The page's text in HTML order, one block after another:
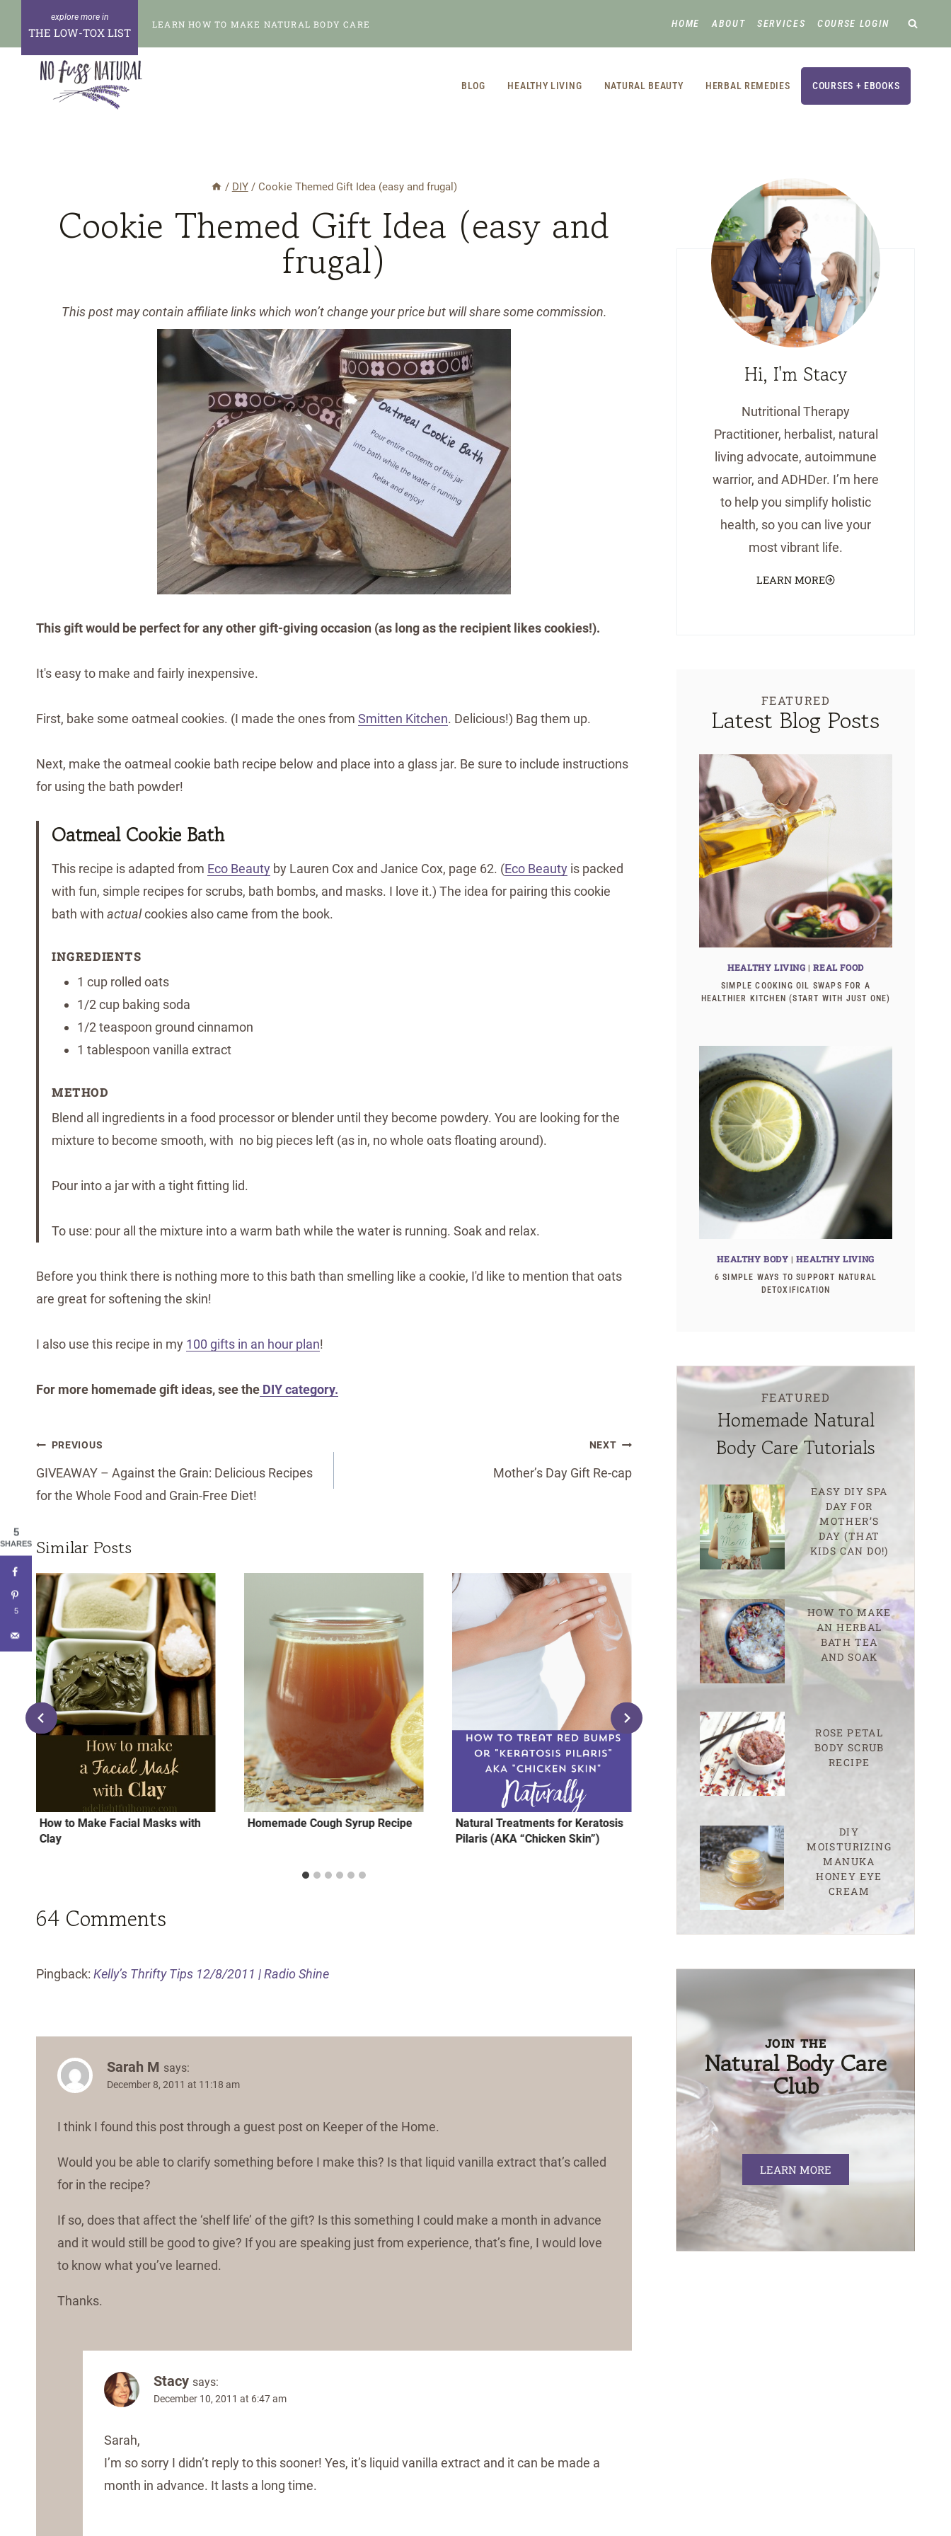
content
THE LOW-TOX LIST
LEARN HOW TO MAKE NATURAL BODY CARE HOME ABOUT SERVICES COURSE LOGIN
BLOG HEALTHY LIVING NATURAL BEAUTY HERBAL REMEDIES COURSES + EBOOKS
/ DIY / Cookie Themed Gift Idea (easy and frugal)
Cookie Themed Gift Idea (easy and
frugal)
This post may contain affiliate links which won’t change your price but will share some commission.
This gift would be perfect for any other gift-giving occasion (as long as the recipient likes cookies!).
It's easy to make and fairly inexpensive.
First, bake some oatmeal cookies. (I made the ones from Smitten Kitchen. Delicious!) Bag them up.
Next, make the oatmeal cookie bath recipe below and place into a glass jar. Be sure to include instructions
for using the bath powder!
Oatmeal Cookie Bath
This recipe is adapted from Eco Beauty by Lauren Cox and Janice Cox, page 62. (Eco Beauty is packed
with fun, simple recipes for scrubs, bath bombs, and masks. I love it.) The idea for pairing this cookie
bath with actualcookies also came from the book.
INGREDIENTS
1 cup rolled oats
1/2 cup baking soda
1/2 teaspoon ground cinnamon
1 tablespoon vanilla extract
METHOD
Blend all ingredients in a food processor or blender until they become powdery. You are looking for the
mixture to become smooth, with no big pieces left (as in, no whole oats floating around).
Pour into a jar with a tight fitting lid.
To use: pour all the mixture into a warm bath while the water is running. Soak and relax.
Before you think there is nothing more to this bath than smelling like a cookie, I'd like to mention that oats
are great for softening the skin!
I also use this recipe in my 100 gifts in an hour plan!
For more homemade gift ideas, see the DIY category.
Post
navigation
PREVIOUS
GIVEAWAY – Against the Grain: Delicious Recipes
for the Whole Food and Grain-Free Diet!
NEXT
Mother’s Day Gift Re-cap
Similar Posts
How to Make Facial Masks with
Clay
Homemade Cough Syrup Recipe⁣
Natural Treatments for Keratosis
Pilaris (AKA “Chicken Skin”)
How to Make Herb-Infused
Honey for Natural Skin Care
64 Comments
Pingback: Kelly’s Thrifty Tips 12/8/2011 | Radio Shine
Sarah M says:
December 8, 2011 at 11:18 am
I think I found this post through a guest post on Keeper of the Home.
Would you be able to clarify something before I make this? Is that liquid vanilla extract that’s called
for in the recipe?
If so, does that affect the ‘shelf life’ of the gift? Is this something I could make a month in advance
and it would still be good to give? If you are speaking just from experience, that’s fine, I would love
to know what you’ve learned.
Thanks.
Stacy says:
December 10, 2011 at 6:47 am
Sarah,
I’m so sorry I didn’t reply to this sooner! Yes, it’s liquid vanilla extract and it can be made a
month in advance. It lasts a long time.
Hi, I'm Stacy
Nutritional Therapy
Practitioner, herbalist, natural
living advocate, autoimmune
warrior, and ADHDer. I’m here
to help you simplify holistic
health, so you can live your
most vibrant life.
LEARN MORE
FEATURED
Latest Blog Posts
HEALTHY LIVING |REAL FOOD
SIMPLE COOKING OIL SWAPS FOR A
HEALTHIER KITCHEN (START WITH JUST ONE)
HEALTHY BODY |HEALTHY LIVING
6 SIMPLE WAYS TO SUPPORT NATURAL
DETOXIFICATION
FEATURED
Homemade Natural
Body Care Tutorials
EASY DIY SPA
DAY FOR
MOTHER’S
DAY (THAT
KIDS CAN DO!)
HOW TO MAKE
AN HERBAL
BATH TEA
AND SOAK
ROSE PETAL
BODY SCRUB
RECIPE
DIY
MOISTURIZING
MANUKA
HONEY EYE
CREAM
JOIN THE
Natural Body Care
Club
LEARN MORE
5
SHARES
5